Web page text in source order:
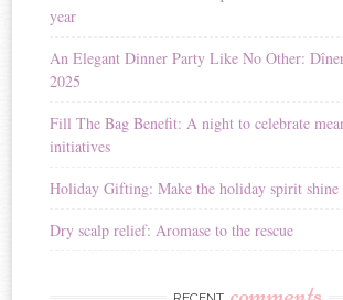
t
v
e
year
An Elegant Dinner Party Like No Other:
2025
Fill The Bag Benefit: A night to celebrate
initiatives
Holiday Gifting: Make the holiday spirit shine
Dry scalp relief: Aromase to the rescue